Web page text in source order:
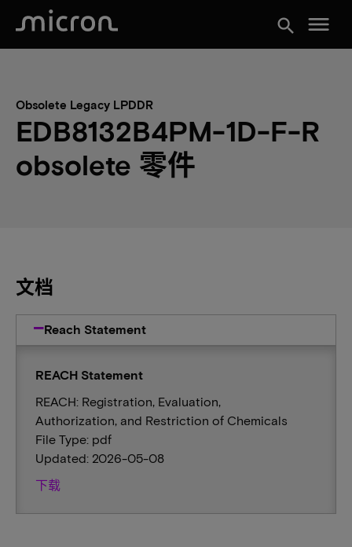
search menu
Obsolete Legacy LPDDR
EDB8132B4PM-1D-F-R
obsolete 零件
文档
Reach Statement
REACH Statement
REACH: Registration, Evaluation,
Authorization, and Restriction of Chemicals
File Type: pdf
Updated: 2026-05-08
下载